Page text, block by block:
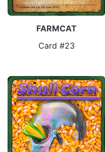
FARMCAT
Card #23